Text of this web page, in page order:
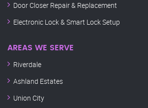
Door Closer Repair & Replacement
Electronic Lock & Smart Lock Setup
AREAS WE SERVE
Riverdale
Ashland Estates
Union City